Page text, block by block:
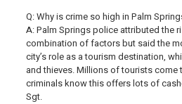
Q: Why is crime so high in Palm
A: Palm Springs police attributed the
combination of factors but said the
city’s role as a tourism destination,
and thieves. Millions of tourists come
criminals know this offers lots of
Sgt.